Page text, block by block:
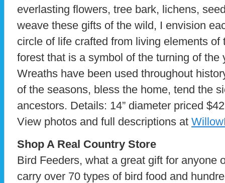
everlasting flowers, tree bark, lichens,
weave these gifts of the wild, I envision
circle of life crafted from living elements of
forest that is a symbol of the turning of the
Wreaths have been used throughout
of the seasons, bless the home, tend the
ancestors. Details: 14” diameter priced
View photos and full descriptions at
Shop A Real Country Store
Bird Feeders, what a great gift for anyone
carry over 70 types of bird food and